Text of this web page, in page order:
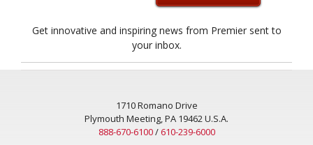
Get innovative and inspiring news from Premier sent to
your inbox.
1710 Romano Drive
Plymouth Meeting, PA 19462 U.S.A.
888-670-6100/610-239-6000